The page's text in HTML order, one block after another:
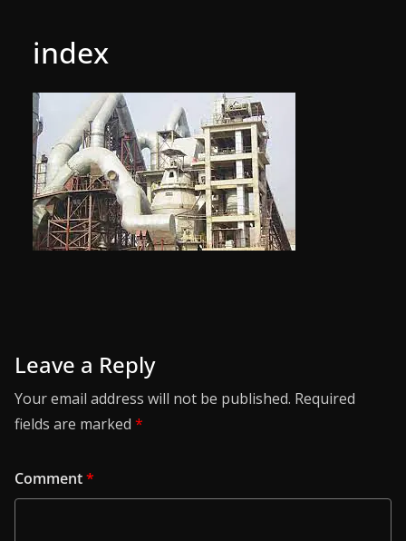
index
Leave a Reply
Your email address will not be published. Required
fields are marked *
Comment*